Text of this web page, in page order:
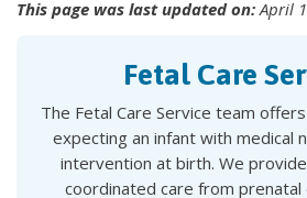
This page was last updated on:April
Fetal Care
The Fetal Care Service team
expecting an infant with medical
intervention at birth. We
coordinated care from